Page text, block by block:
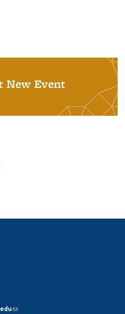
New Event
external)
is external)
(link sends e-mail)